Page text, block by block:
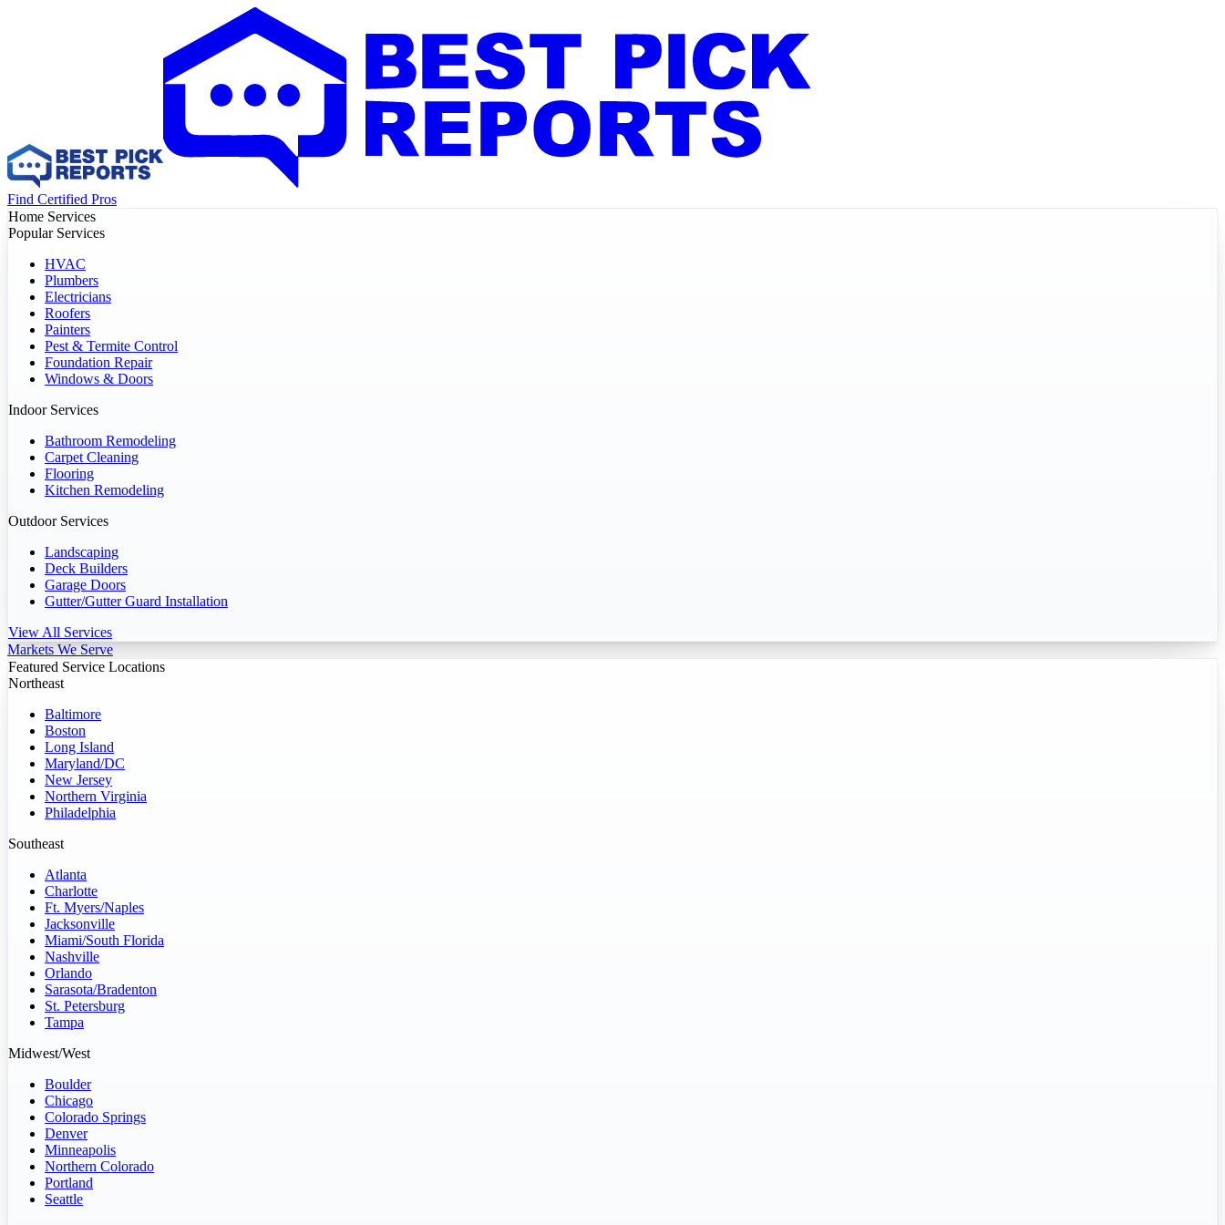
Find Certified Pros
Home Services
Popular Services
HVAC
Plumbers
Electricians
Roofers
Painters
Pest & Termite Control
Foundation Repair
Windows & Doors
Indoor Services
Bathroom Remodeling
Carpet Cleaning
Flooring
Kitchen Remodeling
Outdoor Services
Landscaping
Deck Builders
Garage Doors
Gutter/Gutter Guard Installation
View All Services
Markets We Serve
Featured Service Locations
Northeast
Baltimore
Boston
Long Island
Maryland/DC
New Jersey
Northern Virginia
Philadelphia
Southeast
Atlanta
Charlotte
Ft. Myers/Naples
Jacksonville
Miami/South Florida
Nashville
Orlando
Sarasota/Bradenton
St. Petersburg
Tampa
Midwest/West
Boulder
Chicago
Colorado Springs
Denver
Minneapolis
Northern Colorado
Portland
Seattle